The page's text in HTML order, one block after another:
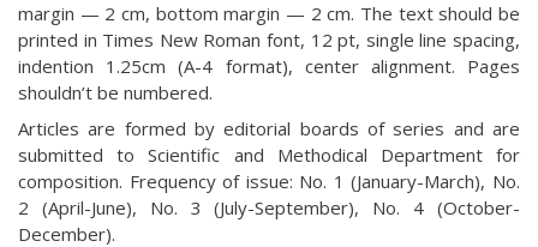
margin — 2 cm, bottom margin — 2 cm. The text should be
printed in Times New Roman font, 12 pt, single line spacing,
indention 1.25cm (A-4 format), center alignment. Pages
shouldn’t be numbered.
Articles are formed by editorial boards of series and are
submitted to Scientific and Methodical Department for
composition. Frequency of issue: No. 1 (January-March), No.
2 (April-June), No. 3 (July-September), No. 4 (October-
December).